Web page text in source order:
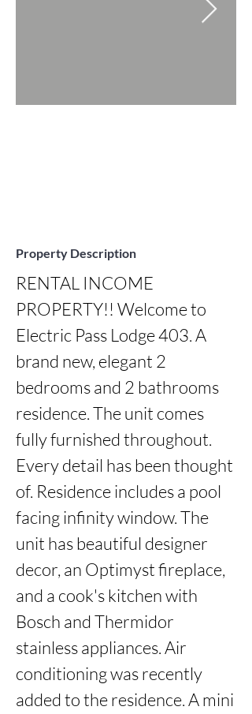
Property Description
RENTAL INCOME
PROPERTY!! Welcome to
Electric Pass Lodge 403. A
brand new, elegant 2
bedrooms and 2 bathrooms
residence. The unit comes
fully furnished throughout.
Every detail has been thought
of. Residence includes a pool
facing infinity window. The
unit has beautiful designer
decor, an Optimyst fireplace,
and a cook's kitchen with
Bosch and Thermidor
stainless appliances. Air
conditioning was recently
added to the residence. A mini